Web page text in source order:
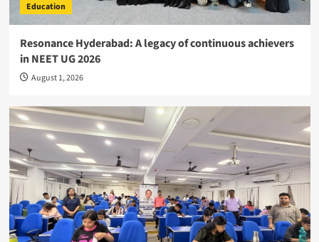
Education
Resonance Hyderabad: A legacy of continuous achievers
in NEET UG 2026
August 1, 2026